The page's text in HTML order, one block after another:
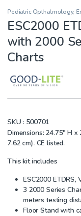
Pediatric Opthalmology,
ESC2000
with 2000
Charts
SKU : 500701
Dimensions: 24.75″ H
7.62 cm). CE listed.
This kit includes
ESC2000 ETDRS,
3 2000 Series
meters testing
Floor Stand with